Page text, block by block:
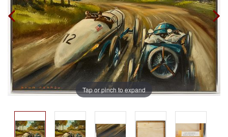
Tap or pinch to expand